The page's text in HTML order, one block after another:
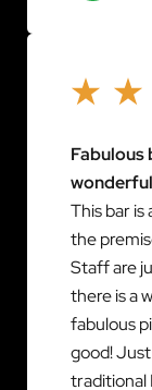
Fabulous
This bar is
the
Staff are
there is a
fabulous
good!
traditional